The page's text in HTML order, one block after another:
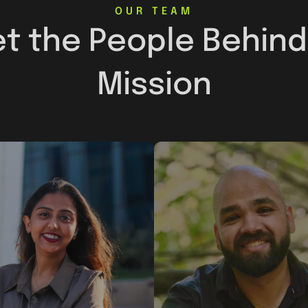
OUR TEAM
the People
Mission